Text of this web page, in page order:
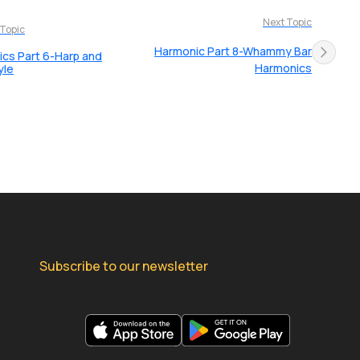
Part 6-Harp and
Next Topic
Harmonic Part 8-Whammy Bar
Harmonics
Subscribe to our newsletter